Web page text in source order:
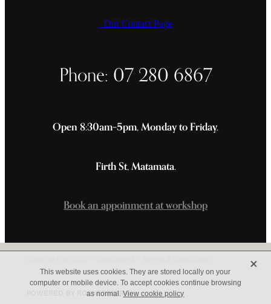
Our Contact Page
Phone: 07 280 6867
Open 8:30am–5pm, Monday to Friday.
Firth St, Matamata.
Book an appoinment at workshop
POWERED BY ROCKETSPARK
This website uses cookies. They are stored locally on your
computer or mobile device. To accept cookies continue browsing
as normal.View cookie policy
X